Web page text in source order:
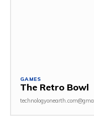
GAMES
The Retro Bowl